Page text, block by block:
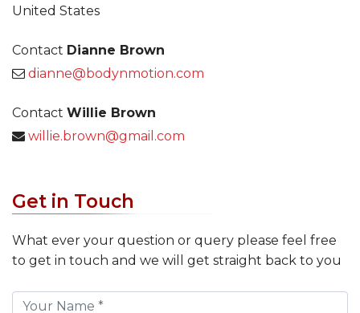
United States
Contact Dianne Brown
dianne@bodynmotion.com
Contact Willie Brown
willie.brown@gmail.com
Get in Touch
What ever your question or query please feel free
to get in touch and we will get straight back to you